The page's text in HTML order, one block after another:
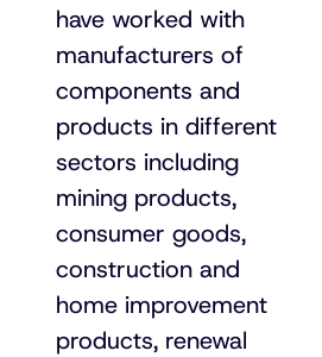
have worked with
manufacturers of
components and
products in different
sectors including
mining products,
consumer goods,
construction and
home improvement
products, renewal